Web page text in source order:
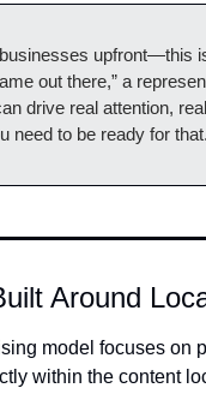
businesses upfront—this
out there,” a
drive real attention,
need to be ready for
Around
model focuses on
within the content